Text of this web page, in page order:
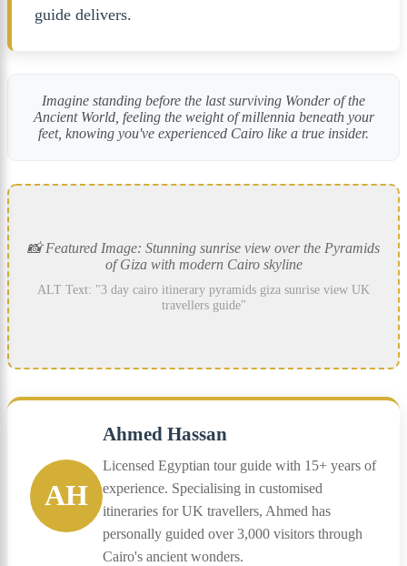
guide delivers.
Imagine standing before the last surviving Wonder of the
Ancient World, feeling the weight of millennia beneath your
feet, knowing you've experienced Cairo like a true insider.
📸 Featured Image: Stunning sunrise view over the Pyramids
of Giza with modern Cairo skyline
ALT Text: "3 day cairo itinerary pyramids giza sunrise view UK
travellers guide"
AH
Ahmed Hassan
Licensed Egyptian tour guide with 15+ years of
experience. Specialising in customised
itineraries for UK travellers, Ahmed has
personally guided over 3,000 visitors through
Cairo's ancient wonders.